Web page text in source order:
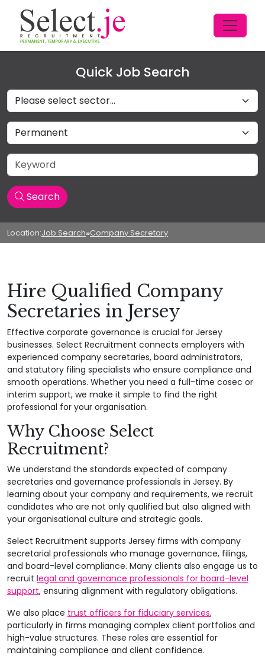
Quick Job Search
Sectors
Job Type
Keyword
Search
Location:Job Search»Company Secretary
Hire Qualified Company
Secretaries in Jersey
Effective corporate governance is crucial for Jersey
businesses. Select Recruitment connects employers with
experienced company secretaries, board administrators,
and statutory filing specialists who ensure compliance and
smooth operations. Whether you need a full-time cosec or
interim support, we make it simple to find the right
professional for your organisation.
Why Choose Select
Recruitment?
We understand the standards expected of company
secretaries and governance professionals in Jersey. By
learning about your company and requirements, we recruit
candidates who are not only qualified but also aligned with
your organisational culture and strategic goals.
Select Recruitment supports Jersey firms with company
secretarial professionals who manage governance, filings,
and board-level compliance. Many clients also engage us to
recruit legal and governance professionals for board-level
support, ensuring alignment with regulatory obligations.
We also place trust officers for fiduciary services,
particularly in firms managing complex client portfolios and
high-value structures. These roles are essential for
maintaining compliance and client confidence.